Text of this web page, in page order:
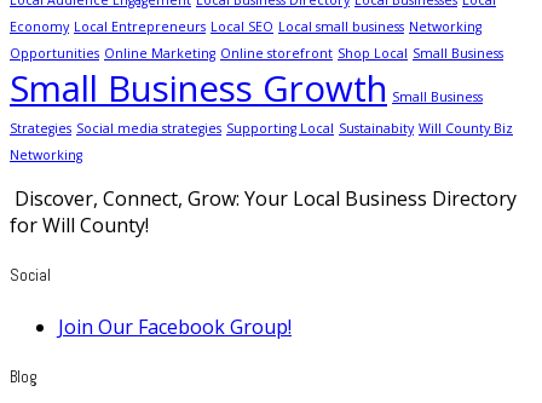
Economy Local Entrepreneurs Local SEO Local small business Networking
Opportunities Online Marketing Online storefront Shop Local Small Business
Small Business Growth Small Business
Strategies Social media strategies Supporting Local Sustainabity Will County Biz
Networking
Discover, Connect, Grow: Your Local Business Directory
for Will County!
Social
Join Our Facebook Group!
Blog